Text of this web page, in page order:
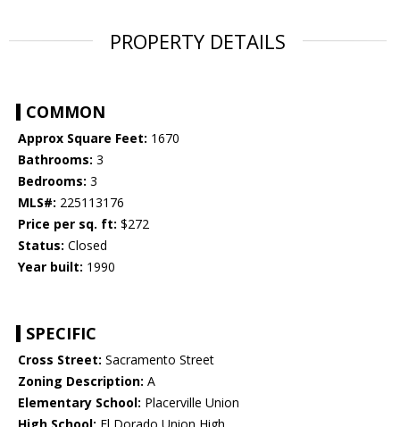
PROPERTY DETAILS
COMMON
Approx Square Feet: 1670
Bathrooms: 3
Bedrooms: 3
MLS#: 225113176
Price per sq. ft: $272
Status: Closed
Year built: 1990
SPECIFIC
Cross Street: Sacramento Street
Zoning Description: A
Elementary School: Placerville Union